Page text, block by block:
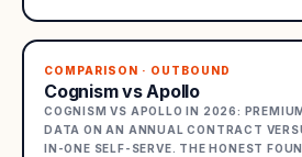
COMPARISON · OUTBOUND
Cognism vs Apollo
COGNISM VS APOLLO IN 2026:
DATA ON AN ANNUAL CONTRACT
IN-ONE SELF-SERVE. THE HONEST